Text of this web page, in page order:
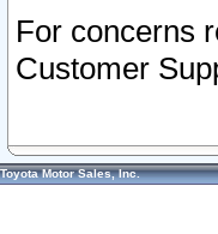
For concerns
Customer
Toyota Motor Sales, Inc.